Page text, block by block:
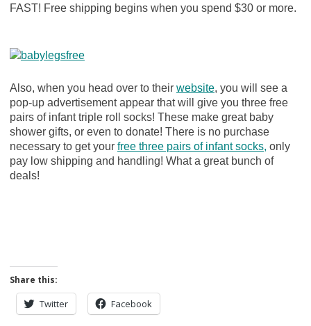
FAST! Free shipping begins when you spend $30 or more.
Also, when you head over to their website, you will see a
pop-up advertisement appear that will give you three free
pairs of infant triple roll socks! These make great baby
shower gifts, or even to donate! There is no purchase
necessary to get your free three pairs of infant socks, only
pay low shipping and handling! What a great bunch of
deals!
Share this:
Twitter Facebook